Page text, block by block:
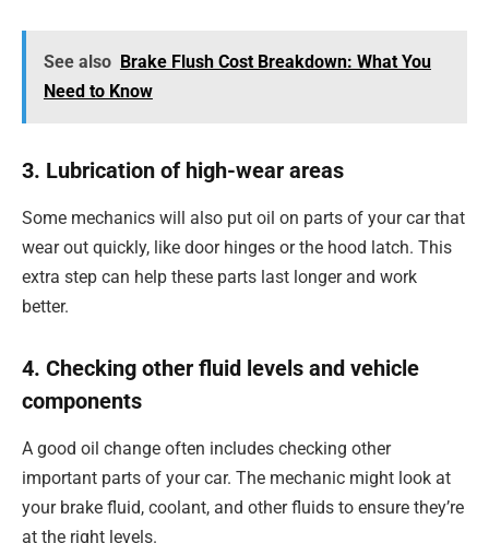
See also Brake Flush Cost Breakdown: What You
Need to Know
3. Lubrication of high-wear areas
Some mechanics will also put oil on parts of your car that
wear out quickly, like door hinges or the hood latch. This
extra step can help these parts last longer and work
better.
4. Checking other fluid levels and vehicle
components
A good oil change often includes checking other
important parts of your car. The mechanic might look at
your brake fluid, coolant, and other fluids to ensure they’re
at the right levels.